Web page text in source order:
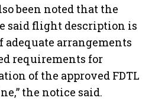
been noted that the
said flight description is
arrangements
requirements for
of the approved FDTL
the notice said.